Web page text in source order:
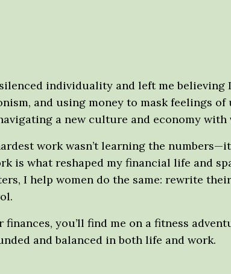
individuality and left me believing
and using money to mask feelings
a new culture and economy
work wasn’t learning the
is what reshaped my financial life and
I help women do the same: rewrite
you’ll find me on a fitness
and balanced in both life and work.